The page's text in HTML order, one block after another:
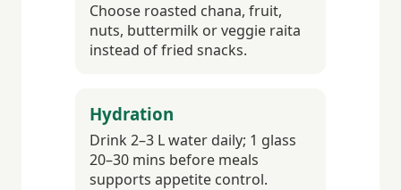
Choose roasted chana, fruit,
nuts, buttermilk or veggie raita
instead of fried snacks.
Hydration
Drink 2–3 L water daily; 1 glass
20–30 mins before meals
supports appetite control.